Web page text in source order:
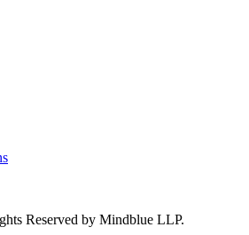
Reserved by Mindblue LLP.